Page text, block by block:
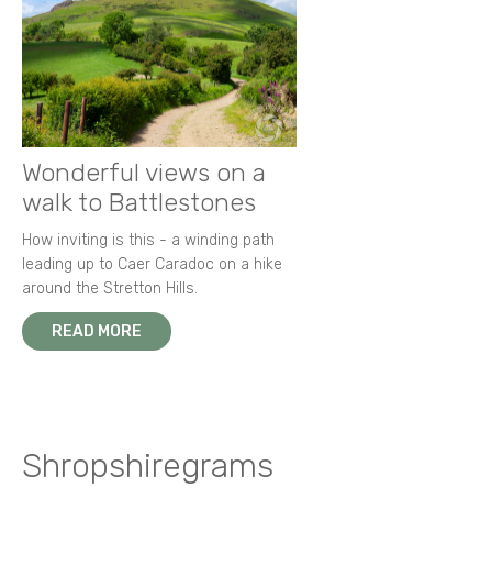
Wonderful views on a
walk to Battlestones
How inviting is this - a winding path
leading up to Caer Caradoc on a hike
around the Stretton Hills.
READ MORE
Shropshiregrams